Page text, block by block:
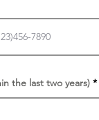
the last two years)